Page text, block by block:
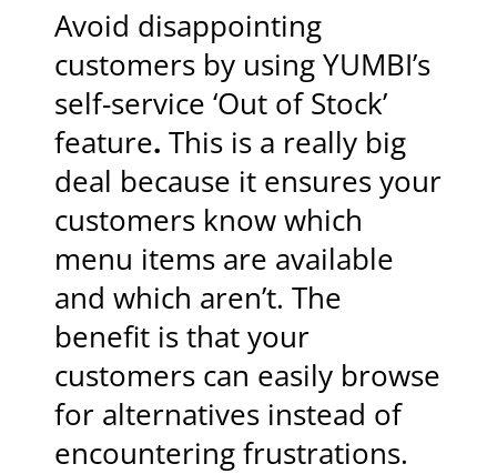
Avoid disappointing
customers by using YUMBI’s
self-service ‘Out of Stock’
feature.This is a really big
deal because it ensures your
customers know which
menu items are available
and which aren’t. The
benefit is that your
customers can easily browse
for alternatives instead of
encountering frustrations.